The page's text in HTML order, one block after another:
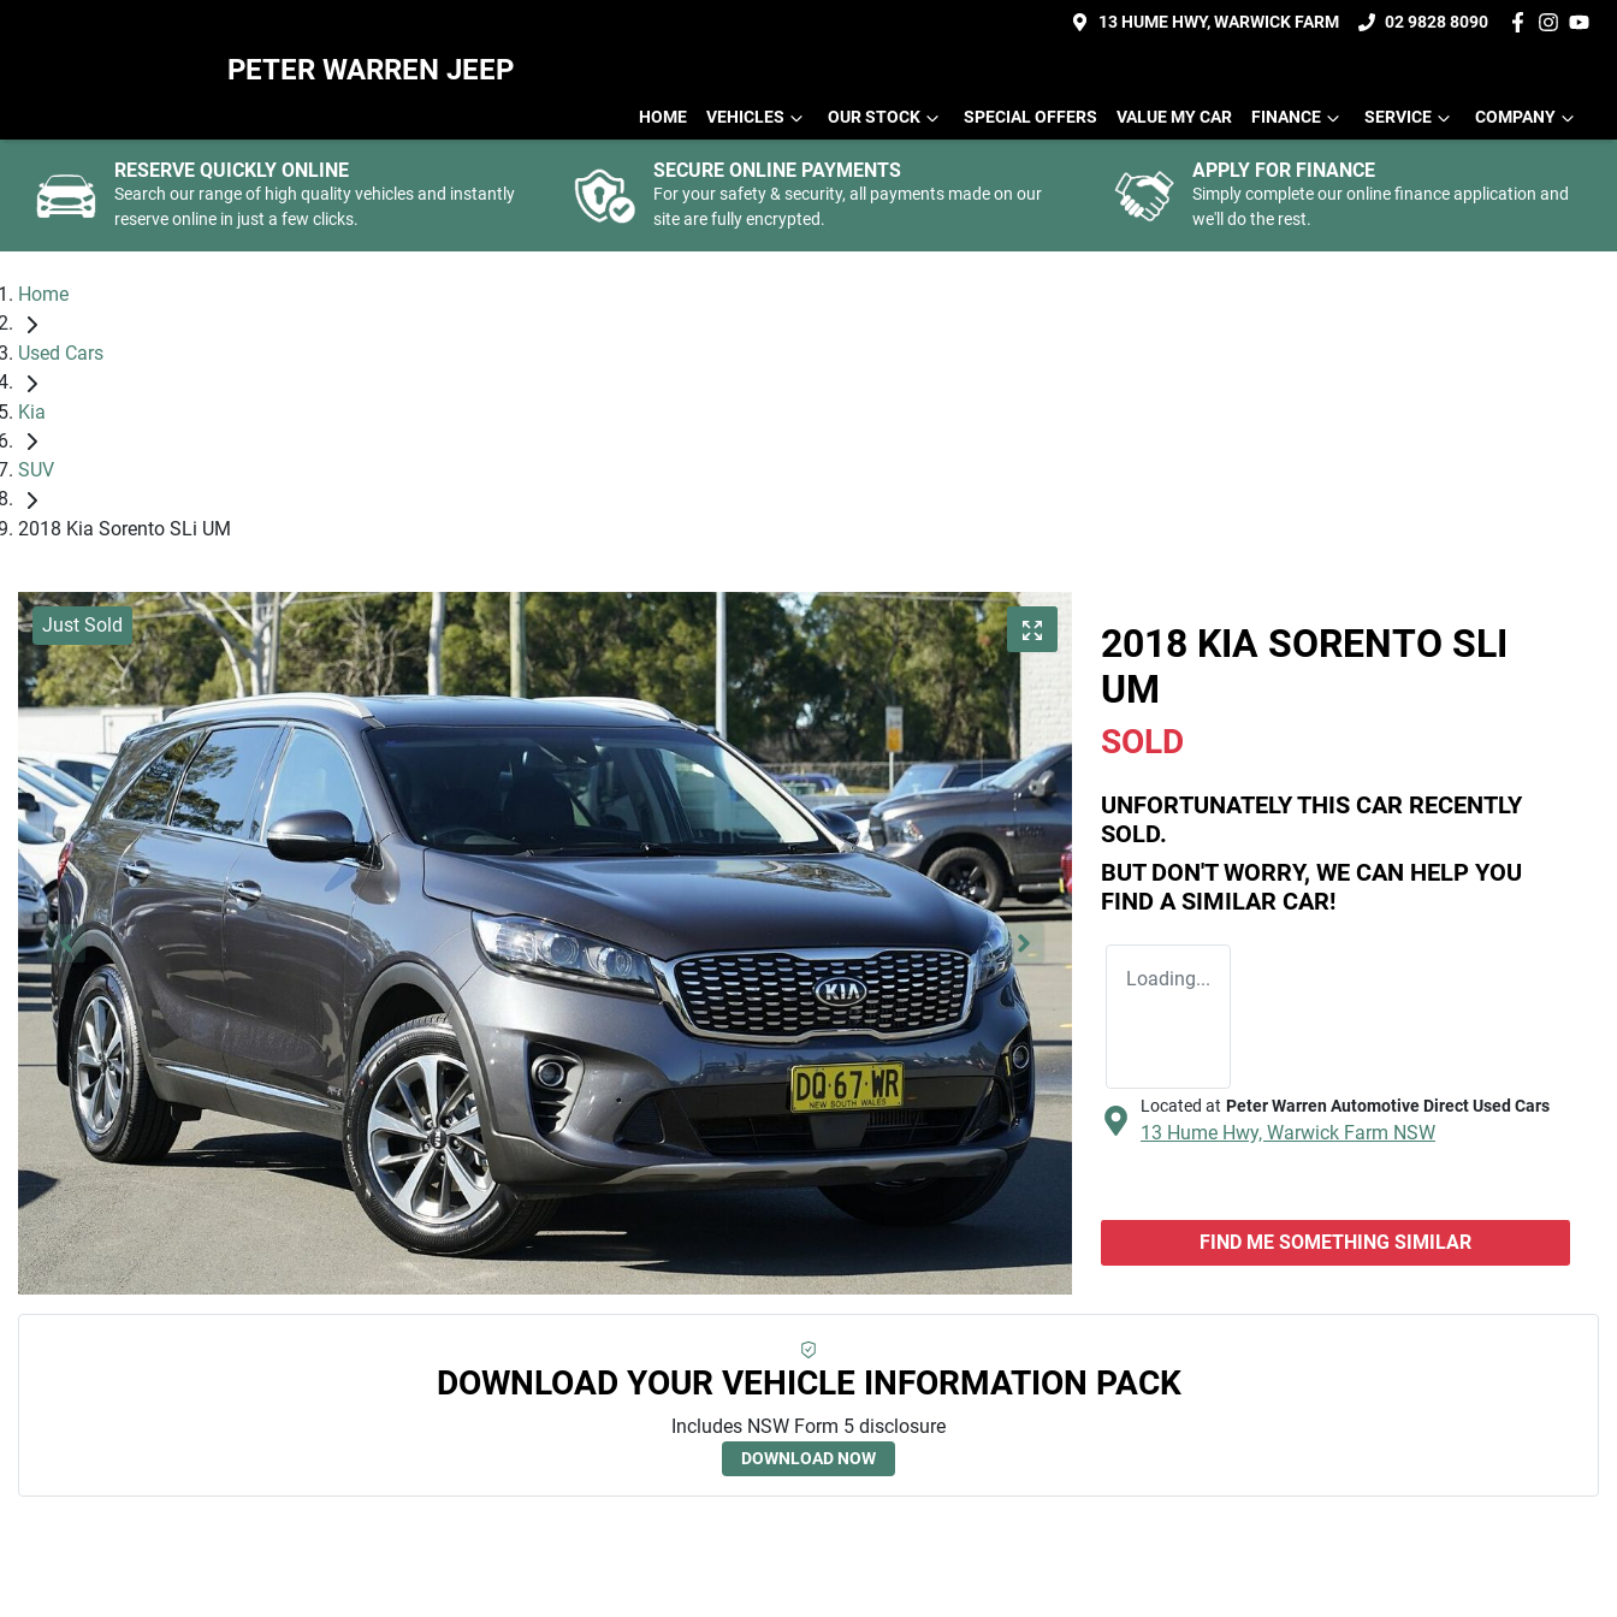
13 HUME HWY, WARWICK FARM 02 9828 8090
PETER WARREN JEEP
HOME VEHICLES OUR STOCK SPECIAL OFFERS VALUE MY CAR FINANCE SERVICE COMPANY
RESERVE QUICKLY ONLINE
Search our range of high quality vehicles and instantly
reserve online in just a few clicks.
SECURE ONLINE PAYMENTS
For your safety & security, all payments made on our
site are fully encrypted.
APPLY FOR FINANCE
Simply complete our online finance application and
we'll do the rest.
Home
Used Cars
Kia
SUV
2018 Kia Sorento SLi UM
Just Sold
2018 KIA SORENTO SLI
UM
SOLD
UNFORTUNATELY THIS CAR RECENTLY
SOLD.
BUT DON'T WORRY, WE CAN HELP YOU
FIND A SIMILAR CAR!
Loading...
Located at Peter Warren Automotive Direct Used Cars
13 Hume Hwy, Warwick Farm NSW
FIND ME SOMETHING SIMILAR
DOWNLOAD YOUR VEHICLE INFORMATION PACK
Includes NSW Form 5 disclosure
DOWNLOAD NOW